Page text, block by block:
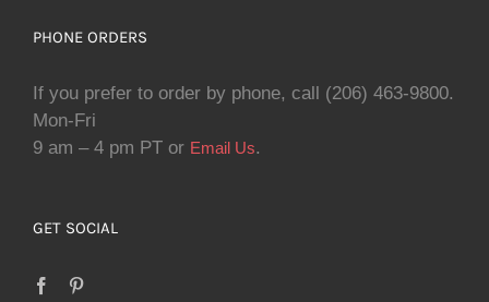
PHONE ORDERS
If you prefer to order by phone, call (206) 463-9800.
Mon-Fri
9 am – 4 pm PT or Email Us.
GET SOCIAL